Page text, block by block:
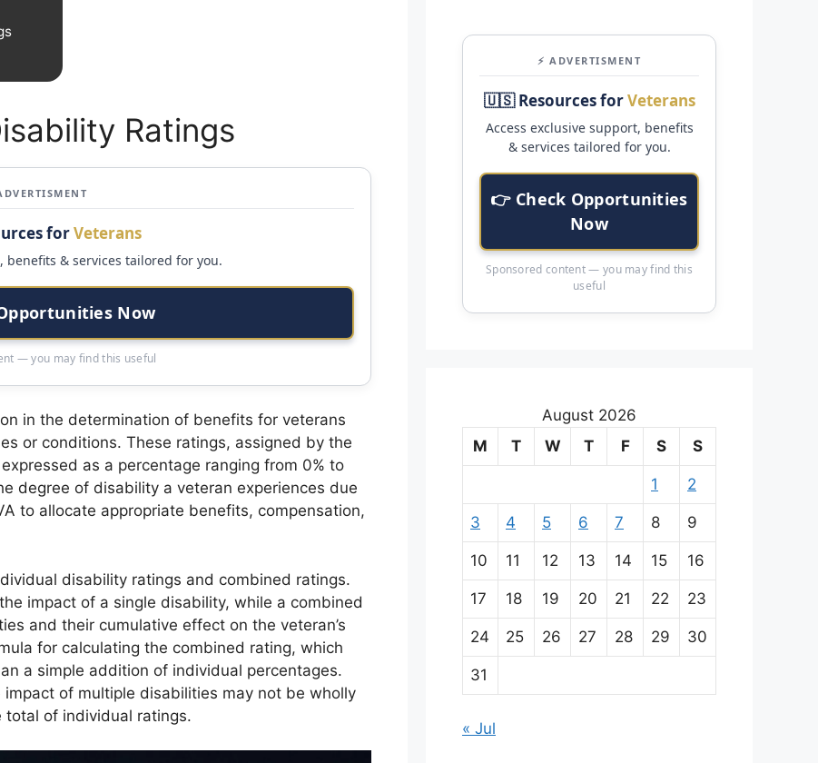
Ratings
forVeterans
benefits & services tailored for you.
Now
— you may find this useful
in the determination of benefits for veterans
or conditions. These ratings, assigned by the
as a percentage ranging from 0% to
degree of disability a veteran experiences due
to allocate appropriate benefits, compensation,
disability ratings and combined ratings.
impact of a single disability, while a combined
and their cumulative effect on the veteran’s
for calculating the combined rating, which
a simple addition of individual percentages.
of multiple disabilities may not be wholly
of individual ratings.
⚡ ADVERTISMENT
🇺🇸 Resources forVeterans
Access exclusive support, benefits
& services tailored for you.
👉 Check Opportunities
Now
Sponsored content — you may find this
useful
August 2026
M
T W T F S S
1 2
3 4 5 6 7 8 9
10 11 12 13 14 15 16
17 18 19 20 21 22 23
24 25 26 27 28 29 30
31
« Jul